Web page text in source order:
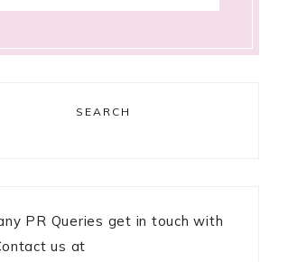
SEARCH
PR Queries get in touch with
us at